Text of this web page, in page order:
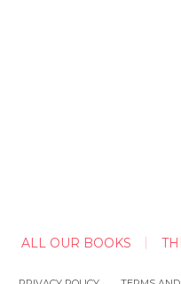
ALL OUR BOOKS